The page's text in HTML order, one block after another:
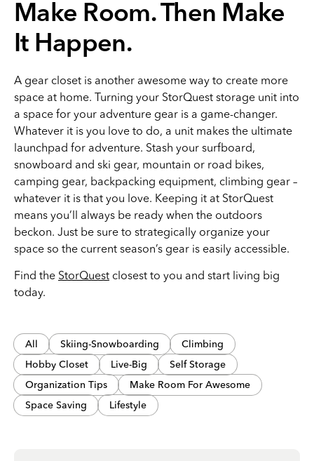
Make Room. Then Make
It Happen.
A gear closet is another awesome way to create more
space at home. Turning your StorQuest storage unit into
a space for your adventure gear is a game-changer.
Whatever it is you love to do, a unit makes the ultimate
launchpad for adventure. Stash your surfboard,
snowboard and ski gear, mountain or road bikes,
camping gear, backpacking equipment, climbing gear –
whatever it is that you love. Keeping it at StorQuest
means you’ll always be ready when the outdoors
beckon. Just be sure to strategically organize your
space so the current season’s gear is easily accessible.
Find the StorQuest closest to you and start living big
today.
All Skiing-Snowboarding
Climbing
Hobby Closet
Live-Big
Self Storage
Organization Tips
Make Room For Awesome
Space Saving
Lifestyle